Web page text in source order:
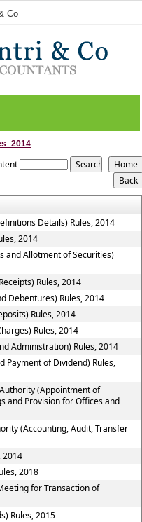
Co
Details) Rules, 2014
2014
and Allotment of Securities)
Rules, 2014
Debentures) Rules, 2014
Rules, 2014
Rules, 2014
Administration) Rules, 2014
Payment of Dividend) Rules,
(Appointment of
and Provision for Offices and
(Accounting, Audit, Transfer
2014
2018
for Transaction of
Rules, 2015